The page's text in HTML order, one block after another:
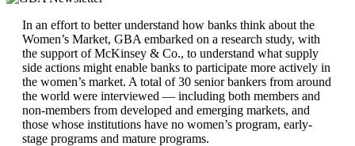
In an effort to better understand how banks think about the
Women’s Market, GBA embarked on a research study, with
the support of McKinsey & Co., to understand what supply
side actions might enable banks to participate more actively in
the women’s market. A total of 30 senior bankers from around
the world were interviewed — including both members and
non-members from developed and emerging markets, and
those whose institutions have no women’s program, early-
stage programs and mature programs.